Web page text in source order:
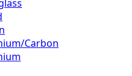
Carbon